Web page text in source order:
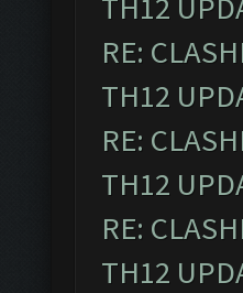
RE:
TH12
RE:
TH12
RE:
TH12